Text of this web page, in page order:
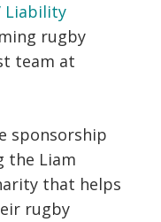
Liability
rugby
team at
sponsorship
the Liam
that helps
rugby